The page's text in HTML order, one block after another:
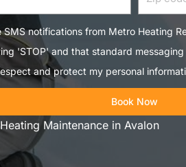
code
SMS notifications from Metro Heating
'STOP' and that standard
and protect my personal
Book Now
Heating Maintenance in Avalon